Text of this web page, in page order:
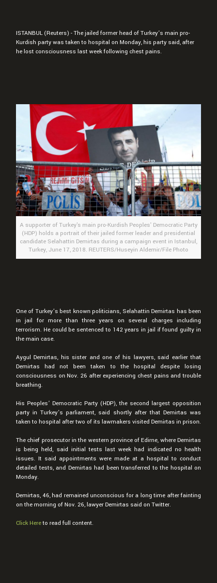
ISTANBUL (Reuters) - The jailed former head of Turkey’s main pro-
Kurdish party was taken to hospital on Monday, his party said, after
he lost consciousness last week following chest pains.
A supporter of Turkey's main pro-Kurdish Peoples' Democratic Party
(HDP) holds a portrait of their jailed former leader and presidential
candidate Selahattin Demirtas during a campaign event in Istanbul,
Turkey, June 17, 2018. REUTERS/Huseyin Aldemir/File Photo
One of Turkey’s best known politicians, Selahattin Demirtas has been
in jail for more than three years on several charges including
terrorism. He could be sentenced to 142 years in jail if found guilty in
the main case.
Aygul Demirtas, his sister and one of his lawyers, said earlier that
Demirtas had not been taken to the hospital despite losing
consciousness on Nov. 26 after experiencing chest pains and trouble
breathing.
His Peoples’ Democratic Party (HDP), the second largest opposition
party in Turkey’s parliament, said shortly after that Demirtas was
taken to hospital after two of its lawmakers visited Demirtas in prison.
The chief prosecutor in the western province of Edirne, where Demirtas
is being held, said initial tests last week had indicated no health
issues. It said appointments were made at a hospital to conduct
detailed tests, and Demirtas had been transferred to the hospital on
Monday.
Demirtas, 46, had remained unconscious for a long time after fainting
on the morning of Nov. 26, lawyer Demirtas said on Twitter.
Click Hereto read full content.